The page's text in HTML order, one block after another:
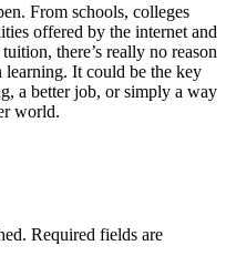
From schools, colleges
offered by the internet and
there’s really no reason
It could be the key
a better job, or simply a way
world.
Required fields are